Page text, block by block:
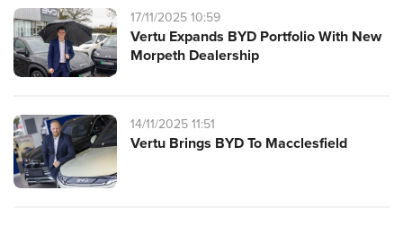
17/11/2025 10:59
Vertu Expands BYD Portfolio With New
Morpeth Dealership
14/11/2025 11:51
Vertu Brings BYD To Macclesfield